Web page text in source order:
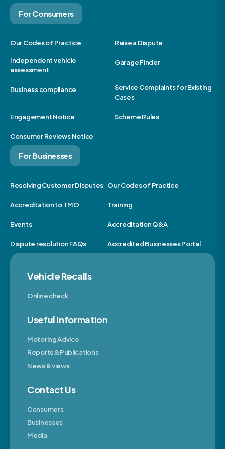
For Consumers
Our Codes of Practice Raise a Dispute
Independent vehicle
assessment
Garage Finder
Business compliance
Service Complaints for Existing
Cases
Engagement Notice Scheme Rules
Consumer Reviews Notice
For Businesses
Resolving Customer Disputes Our Codes of Practice
Accreditation to TMO Training
Events Accreditation Q&A
Dispute resolution FAQs Accredited Businesses Portal
Vehicle Recalls
Online check
Useful Information
Motoring Advice
Reports & Publications
News & views
Contact Us
Consumers
Businesses
Media